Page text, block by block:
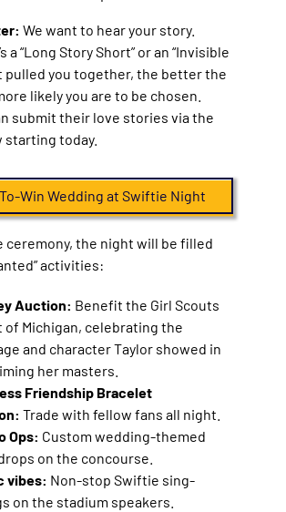
We want to hear your story.
a “Long Story Short” or an “Invisible
pulled you together, the better the
likely you are to be chosen.
submit their love stories via the
starting today.
Win Wedding at Swiftie Night
ceremony, the night will be filled
activities:
Auction: Benefit the Girl Scouts
of Michigan, celebrating the
and character Taylor showed in
her masters.
Friendship Bracelet
Trade with fellow fans all night.
Ops: Custom wedding-themed
on the concourse.
vibes: Non-stop Swiftie sing-
on the stadium speakers.